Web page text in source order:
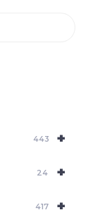
+
443
+
24
+
417